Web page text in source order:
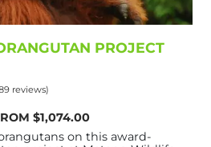
PROJECT
reviews)
$1,074.00
on this award-